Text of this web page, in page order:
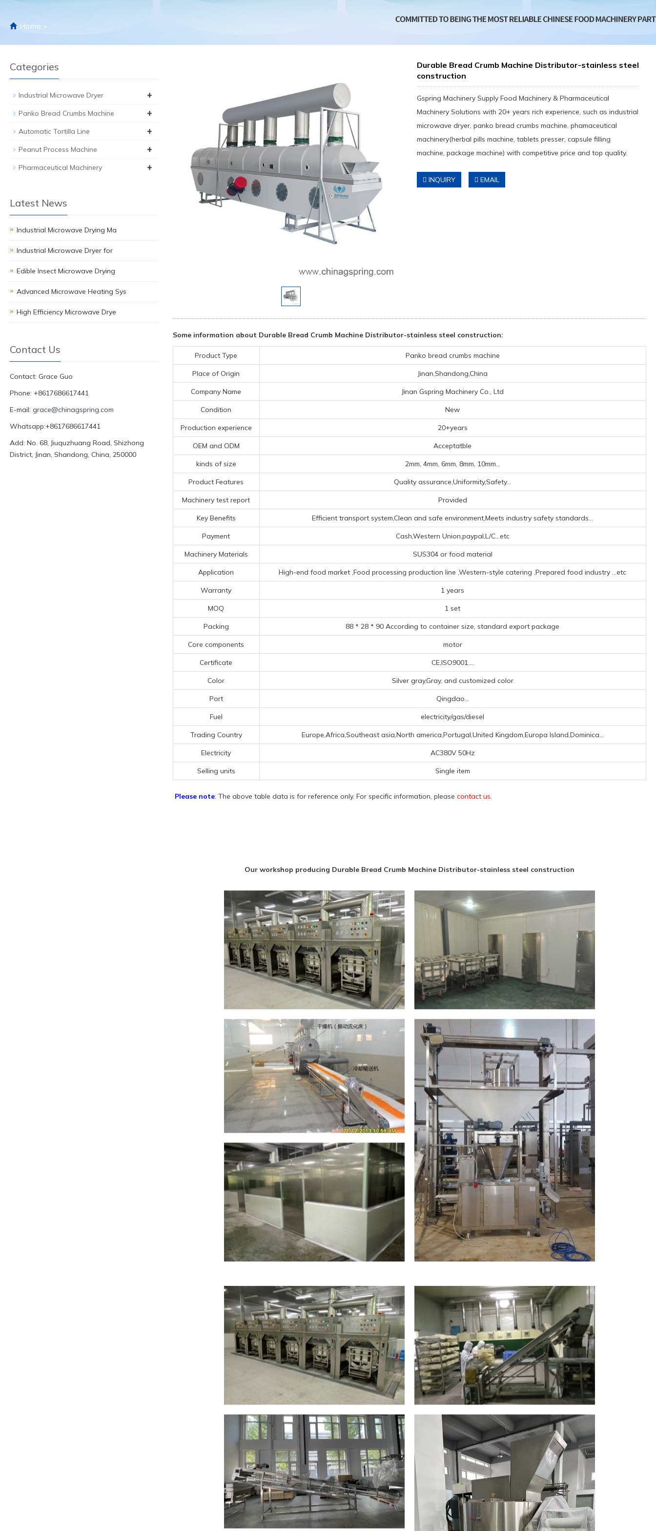
Home >
Durable Bread Crumb Machine Distributor-stainless steel
construction
Gspring Machinery Supply Food Machinery & Pharmaceutical
Machinery Solutions with 20+ years rich experience, such as industrial
microwave dryer, panko bread crumbs machine, phamaceutical
machinery(herbal pills machine, tablets presser, capsule filling
machine, package machine) with competitive price and top quality.
INQUIRY EMAIL
Some information about Durable Bread Crumb Machine Distributor-stainless steel construction:
Product Type Panko bread crumbs machine
Place of Origin Jinan,Shandong,China
Company Name Jinan Gspring Machinery Co., Ltd
Condition New
Production experience 20+years
OEM and ODM Acceptatble
kinds of size 2mm, 4mm, 6mm, 8mm, 10mm...
Product Features Quality assurance,Uniformity,Safety...
Machinery test report Provided
Key Benefits Efficient transport system,Clean and safe environment,Meets industry safety standards...
Payment Cash,Western Union,paypal,L/C...etc
Machinery Materials SUS304 or food material
Application High-end food market ‌,Food processing production line ‌,‌Western-style catering ‌,Prepared food industry ‌ ...etc
Warranty 1 years
MOQ 1 set
Packing 88 * 28 * 90 According to container size, standard export package
Core components motor
Certificate CE,ISO9001....
Color Silver gray,Gray, and customized color
Port Qingdao...
Fuel electricity/gas/diesel
Trading Country Europe,Africa,Southeast asia,North america,Portugal,United Kingdom,Europa Island,Dominica...
Electricity AC380V 50Hz
Selling units Single item
Please note: The above table data is for reference only. For specific information, please contact us.
Our workshop producing Durable Bread Crumb Machine Distributor-stainless steel construction
Categories
Industrial Microwave Dryer +
Panko Bread Crumbs Machine +
Automatic Tortilla Line +
Peanut Process Machine +
Pharmaceutical Machinery +
Latest News
Industrial Microwave Drying Ma
Industrial Microwave Dryer for
Edible Insect Microwave Drying
Advanced Microwave Heating Sys
High Efficiency Microwave Drye
Contact Us
Contact: Grace Guo
Phone: +8617686617441
E-mail: grace@chinagspring.com
Whatsapp:+8617686617441
Add: No. 68, Jiuquzhuang Road, Shizhong
District, Jinan, Shandong, China, 250000